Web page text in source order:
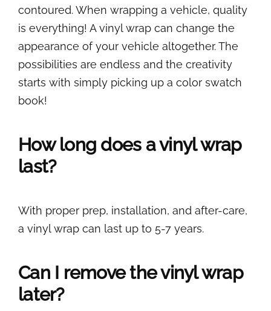
contoured. When wrapping a vehicle, quality
is everything! A vinyl wrap can change the
appearance of your vehicle altogether. The
possibilities are endless and the creativity
starts with simply picking up a color swatch
book!
How long does a vinyl wrap
last?
With proper prep, installation, and after-care,
a vinyl wrap can last up to 5-7 years.
Can I remove the vinyl wrap
later?